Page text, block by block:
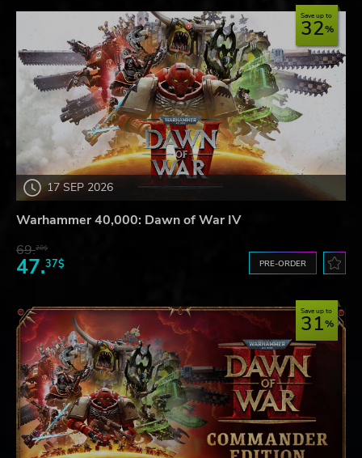
17 SEP 2026
Save up to
32
Warhammer 40,000: Dawn of War IV
69.20$
47.37$ PRE-ORDER
Save up to
31